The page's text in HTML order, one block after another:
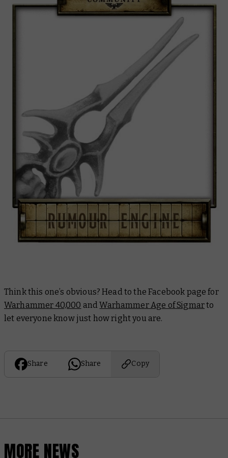
Think this one’s obvious? Head to the Facebook page for
Warhammer 40,000 andWarhammer Age of Sigmarto
let everyone know just how right you are.
Share Share Copy
MORE NEWS